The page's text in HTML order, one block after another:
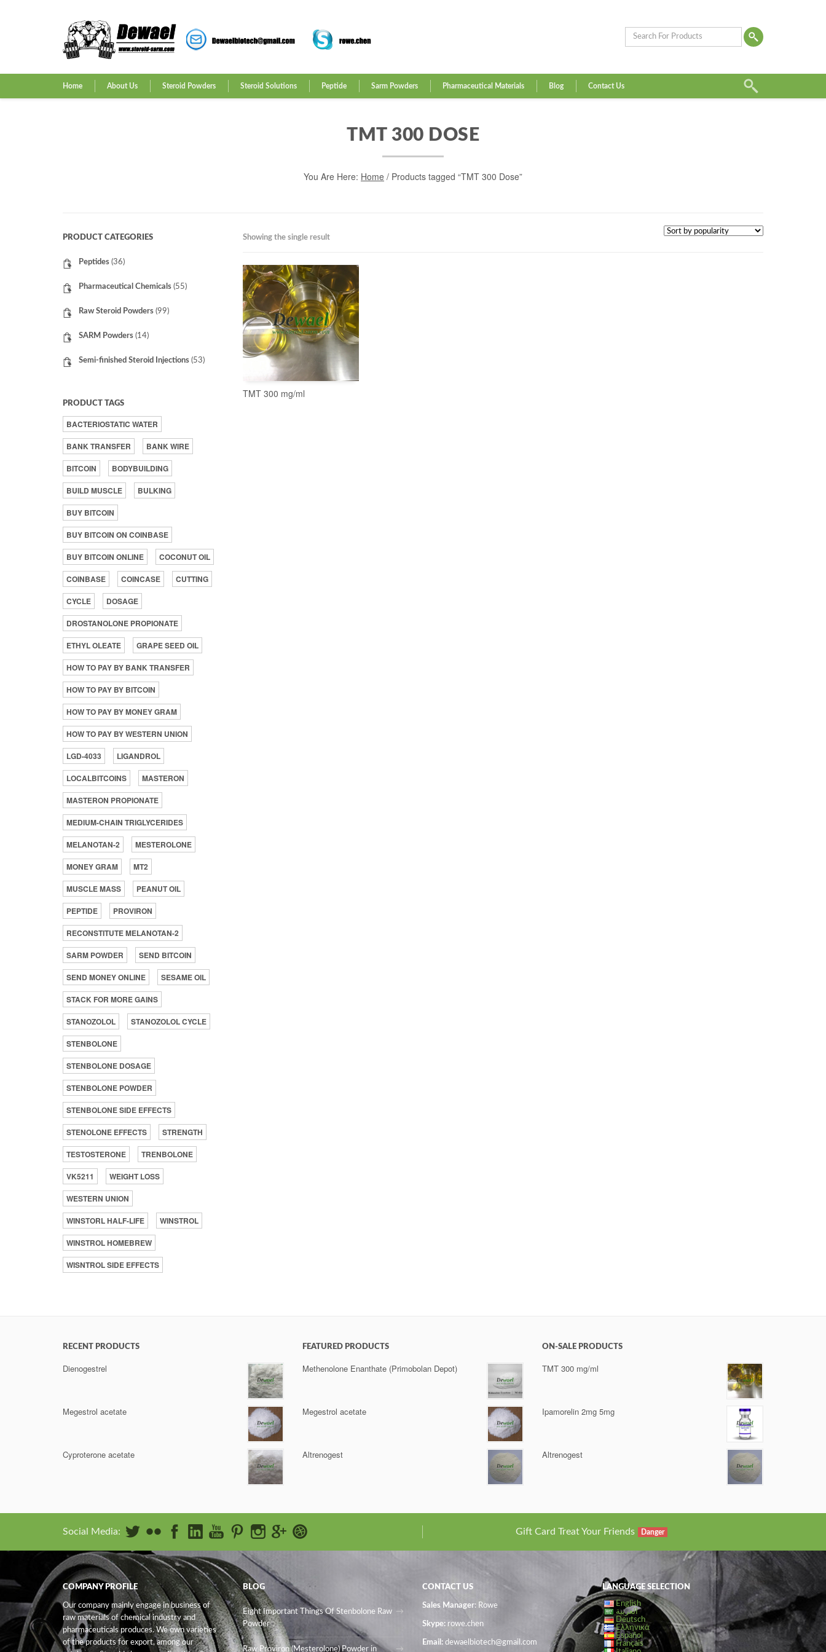
Home About Us Steroid Powders Steroid Solutions Peptide Sarm Powders Pharmaceutical Materials Blog Contact Us
TMT 300 DOSE
You Are Here: Home / Products tagged “TMT 300 Dose”
Showing the single result
TMT 300 mg/ml
PRODUCT CATEGORIES
Peptides (36)
Pharmaceutical Chemicals (55)
Raw Steroid Powders (99)
SARM Powders (14)
Semi-finished Steroid Injections (53)
PRODUCT TAGS
BACTERIOSTATIC WATER
BANK TRANSFER
BANK WIRE
BITCOIN
BODYBUILDING
BUILD MUSCLE
BULKING
BUY BITCOIN
BUY BITCOIN ON COINBASE
BUY BITCOIN ONLINE
COCONUT OIL
COINBASE
COINCASE
CUTTING
CYCLE
DOSAGE
DROSTANOLONE PROPIONATE
ETHYL OLEATE
GRAPE SEED OIL
HOW TO PAY BY BANK TRANSFER
HOW TO PAY BY BITCOIN
HOW TO PAY BY MONEY GRAM
HOW TO PAY BY WESTERN UNION
LGD-4033
LIGANDROL
LOCALBITCOINS
MASTERON
MASTERON PROPIONATE
MEDIUM-CHAIN TRIGLYCERIDES
MELANOTAN-2
MESTEROLONE
MONEY GRAM
MT2
MUSCLE MASS
PEANUT OIL
PEPTIDE
PROVIRON
RECONSTITUTE MELANOTAN-2
SARM POWDER
SEND BITCOIN
SEND MONEY ONLINE
SESAME OIL
STACK FOR MORE GAINS
STANOZOLOL
STANOZOLOL CYCLE
STENBOLONE
STENBOLONE DOSAGE
STENBOLONE POWDER
STENBOLONE SIDE EFFECTS
STENOLONE EFFECTS
STRENGTH
TESTOSTERONE
TRENBOLONE
VK5211
WEIGHT LOSS
WESTERN UNION
WINSTORL HALF-LIFE
WINSTROL
WINSTROL HOMEBREW
WISNTROL SIDE EFFECTS
RECENT PRODUCTS
Dienogestrel
Megestrol acetate
Cyproterone acetate
FEATURED PRODUCTS
Methenolone Enanthate (Primobolan Depot)
Megestrol acetate
Altrenogest
ON-SALE PRODUCTS
TMT 300 mg/ml
Ipamorelin 2mg 5mg
Altrenogest
Social Media: Gift Card Treat Your Friends Danger
COMPANY PROFILE
Our company mainly engage in business of
raw materials of chemical industry and
pharmaceuticals produces. We own varieties
of the products for export, among our
BLOG
Eight Important Things Of Stenbolone Raw
Powder
Raw Proviron (Mesterolone) Powder in
CONTACT US
Sales Manager: Rowe
Skype: rowe.chen
Email: dewaelbiotech@gmail.com
LANGUAGE SELECTION
English
العربية
Deutsch
Ελληνικά
Español
Français